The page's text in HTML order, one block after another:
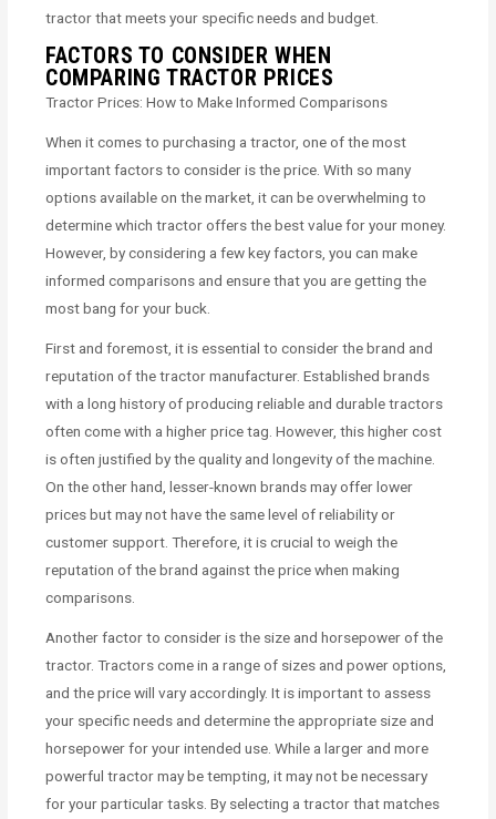
tractor that meets your specific needs and budget.
FACTORS TO CONSIDER WHEN
COMPARING TRACTOR PRICES
Tractor Prices: How to Make Informed Comparisons
When it comes to purchasing a tractor, one of the most
important factors to consider is the price. With so many
options available on the market, it can be overwhelming to
determine which tractor offers the best value for your money.
However, by considering a few key factors, you can make
informed comparisons and ensure that you are getting the
most bang for your buck.
First and foremost, it is essential to consider the brand and
reputation of the tractor manufacturer. Established brands
with a long history of producing reliable and durable tractors
often come with a higher price tag. However, this higher cost
is often justified by the quality and longevity of the machine.
On the other hand, lesser-known brands may offer lower
prices but may not have the same level of reliability or
customer support. Therefore, it is crucial to weigh the
reputation of the brand against the price when making
comparisons.
Another factor to consider is the size and horsepower of the
tractor. Tractors come in a range of sizes and power options,
and the price will vary accordingly. It is important to assess
your specific needs and determine the appropriate size and
horsepower for your intended use. While a larger and more
powerful tractor may be tempting, it may not be necessary
for your particular tasks. By selecting a tractor that matches